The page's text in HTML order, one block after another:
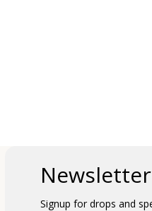
Newsletter
Signup for drops and